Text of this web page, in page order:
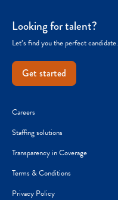
Looking for talent?
Let’s find you the perfect candidate.
Get started
Careers
Staffing solutions
Transparency in Coverage
Terms & Conditions
Privacy Policy